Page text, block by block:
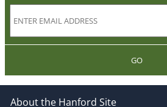
GO
About the Hanford Site